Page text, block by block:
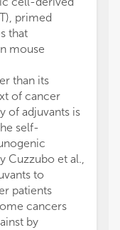
primed
that
mouse
than its
of cancer
of adjuvants is
self-
Cuzzubo et al.,
to
patients
cancers
by